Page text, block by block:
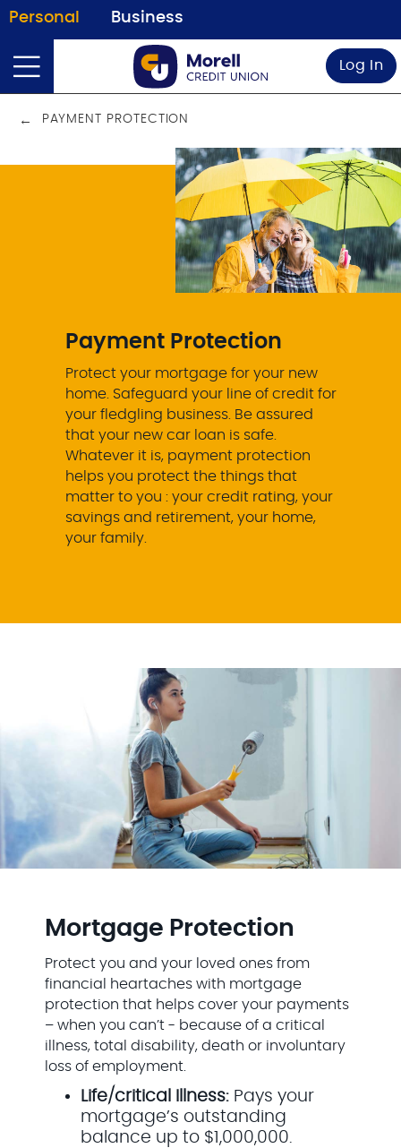
Personal Business
Log In
PAYMENT PROTECTION
Payment Protection
Protect your mortgage for your new
home. Safeguard your line of credit for
your fledgling business. Be assured
that your new car loan is safe.
Whatever it is, payment protection
helps you protect the things that
matter to you : your credit rating, your
savings and retirement, your home,
your family.
Mortgage Protection
Protect you and your loved ones from
financial heartaches with mortgage
protection that helps cover your payments
– when you can’t - because of a critical
illness, total disability, death or involuntary
loss of employment.
Life/critical Illness: Pays your
mortgage’s outstanding
balance up to $1,000,000.